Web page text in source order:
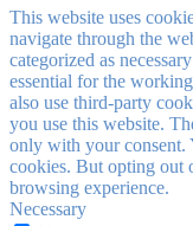
This website uses
navigate through the
categorized as
essential for the
also use third-party
you use this website.
only with your consent.
cookies. But opting out
browsing experience.
Necessary